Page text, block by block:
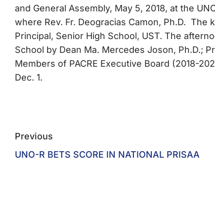
and General Assembly, May 5, 2018, at the
where Rev. Fr. Deogracias Camon, Ph.D. The
Principal, Senior High School, UST. The
School by Dean Ma. Mercedes Joson, Ph.D.;
Members of PACRE Executive Board (2018-
Dec. 1.
Previous
UNO-R BETS SCORE IN NATIONAL PRISAA